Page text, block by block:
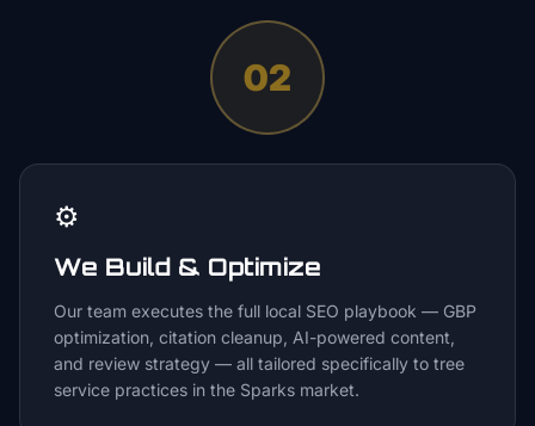
02
⚙️
We Build & Optimize
Our team executes the full local SEO playbook — GBP
optimization, citation cleanup, AI-powered content,
and review strategy — all tailored specifically to tree
service practices in the Sparks market.